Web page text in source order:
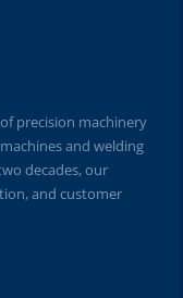
precision machinery
and welding
decades, our
and customer